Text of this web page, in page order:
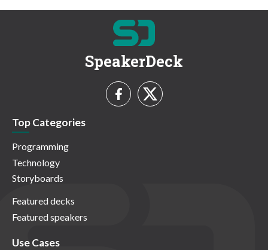
SpeakerDeck
Top Categories
Programming
Technology
Storyboards
Featured decks
Featured speakers
Use Cases